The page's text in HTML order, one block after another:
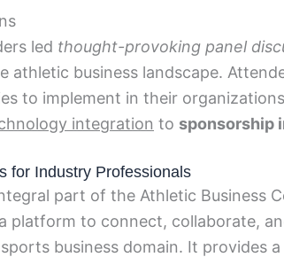
led thought-provoking panel
athletic business landscape.
to implement in their
integration to sponsorship
for Industry Professionals
part of the Athletic Business
platform to connect, collaborate,
business domain. It provides